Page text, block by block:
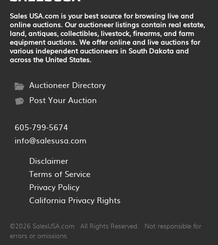
Sales USA.com is your best source for browsing live and
online auctions. Our auctioneer listings contain real estate,
land, antiques, collectibles, livestock, firearms, and farm
equipment auctions. We offer online and live auctions for
various independent auctioneers in South Dakota and
across the United States.
Auctioneer Directory
Post Your Auction
605-799-5674
info@salesusa.com
Disclaimer
Terms of Service
Privacy Policy
California Privacy Rights
©2026 SalesUSA.com All Rights Reserved. Not responsible for
errors or omissions.